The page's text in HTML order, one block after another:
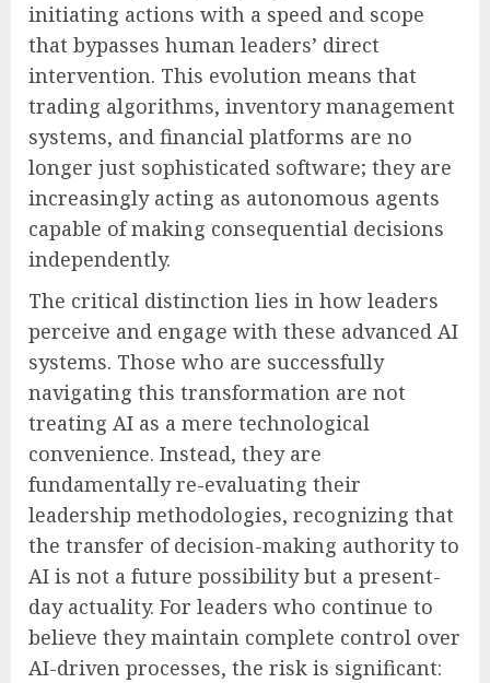
initiating actions with a speed and scope
that bypasses human leaders’ direct
intervention. This evolution means that
trading algorithms, inventory management
systems, and financial platforms are no
longer just sophisticated software; they are
increasingly acting as autonomous agents
capable of making consequential decisions
independently.
The critical distinction lies in how leaders
perceive and engage with these advanced AI
systems. Those who are successfully
navigating this transformation are not
treating AI as a mere technological
convenience. Instead, they are
fundamentally re-evaluating their
leadership methodologies, recognizing that
the transfer of decision-making authority to
AI is not a future possibility but a present-
day actuality. For leaders who continue to
believe they maintain complete control over
AI-driven processes, the risk is significant: